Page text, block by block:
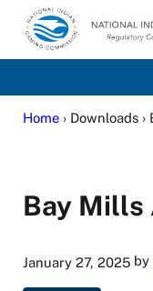
Skip to main content
Skip to site footer
National
Home› Downloads
Bay Mills
January 27, 2025by